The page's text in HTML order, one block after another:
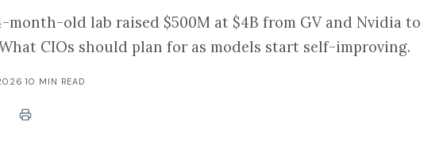
month-old lab raised $500M at $4B from GV and Nvidia to
CIOs should plan for as models start self-improving.
10 MIN READ